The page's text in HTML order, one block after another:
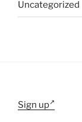
Uncategorized
Sign up